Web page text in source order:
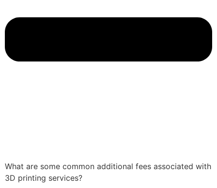
What are some common additional fees associated with
3D printing services?